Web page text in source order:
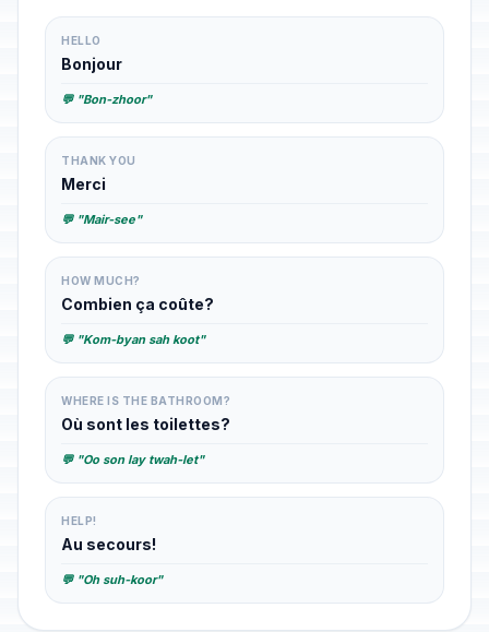
HELLO
Bonjour
💬 "Bon-zhoor"
THANK YOU
Merci
💬 "Mair-see"
HOW MUCH?
Combien ça coûte?
💬 "Kom-byan sah koot"
WHERE IS THE BATHROOM?
Où sont les toilettes?
💬 "Oo son lay twah-let"
HELP!
Au secours!
💬 "Oh suh-koor"